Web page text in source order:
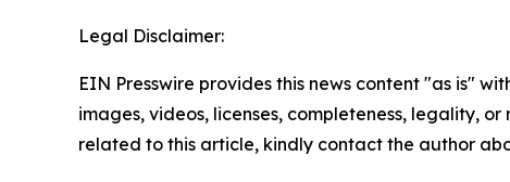
Legal Disclaimer:
EIN Presswire provides this news content "as is"
images, videos, licenses, completeness, legality,
related to this article, kindly contact the author